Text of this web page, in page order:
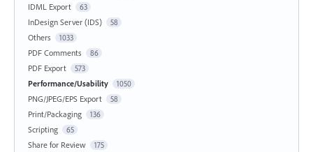
IDML Export 63
InDesign Server (IDS) 58
Others 1033
PDF Comments 86
PDF Export 573
Performance/Usability 1050
PNG/JPEG/EPS Export 58
Print/Packaging 136
Scripting 65
Share for Review 175